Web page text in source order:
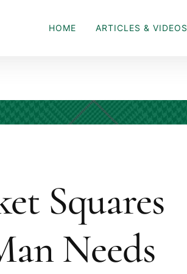
HOME ARTICLES & VIDEOS
Squares
Needs